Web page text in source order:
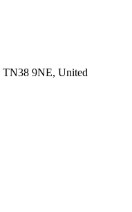
TN38 9NE, United